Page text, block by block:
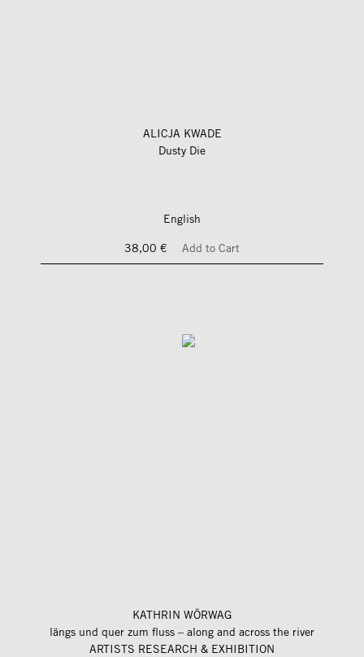
ALICJA KWADE
Dusty Die
English
38,00 €
Add to Cart
KATHRIN WÖRWAG
längs und quer zum fluss – along and across the river
ARTISTS RESEARCH & EXHIBITION